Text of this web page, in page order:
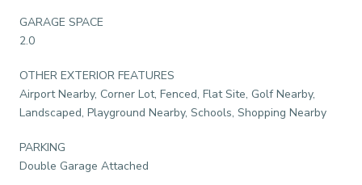
GARAGE SPACE
2.0
OTHER EXTERIOR FEATURES
Airport Nearby, Corner Lot, Fenced, Flat Site, Golf Nearby,
Landscaped, Playground Nearby, Schools, Shopping Nearby
PARKING
Double Garage Attached